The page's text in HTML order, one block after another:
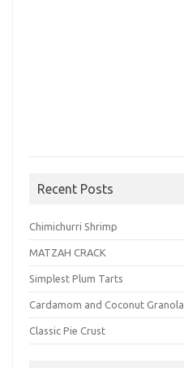
Recent Posts
Chimichurri Shrimp
MATZAH CRACK
Simplest Plum Tarts
Cardamom and Coconut Granola
Classic Pie Crust